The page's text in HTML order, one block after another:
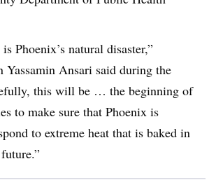
Phoenix’s natural disaster,”
Yassamin Ansari said during the
this will be … the beginning of
to make sure that Phoenix is
to extreme heat that is baked in